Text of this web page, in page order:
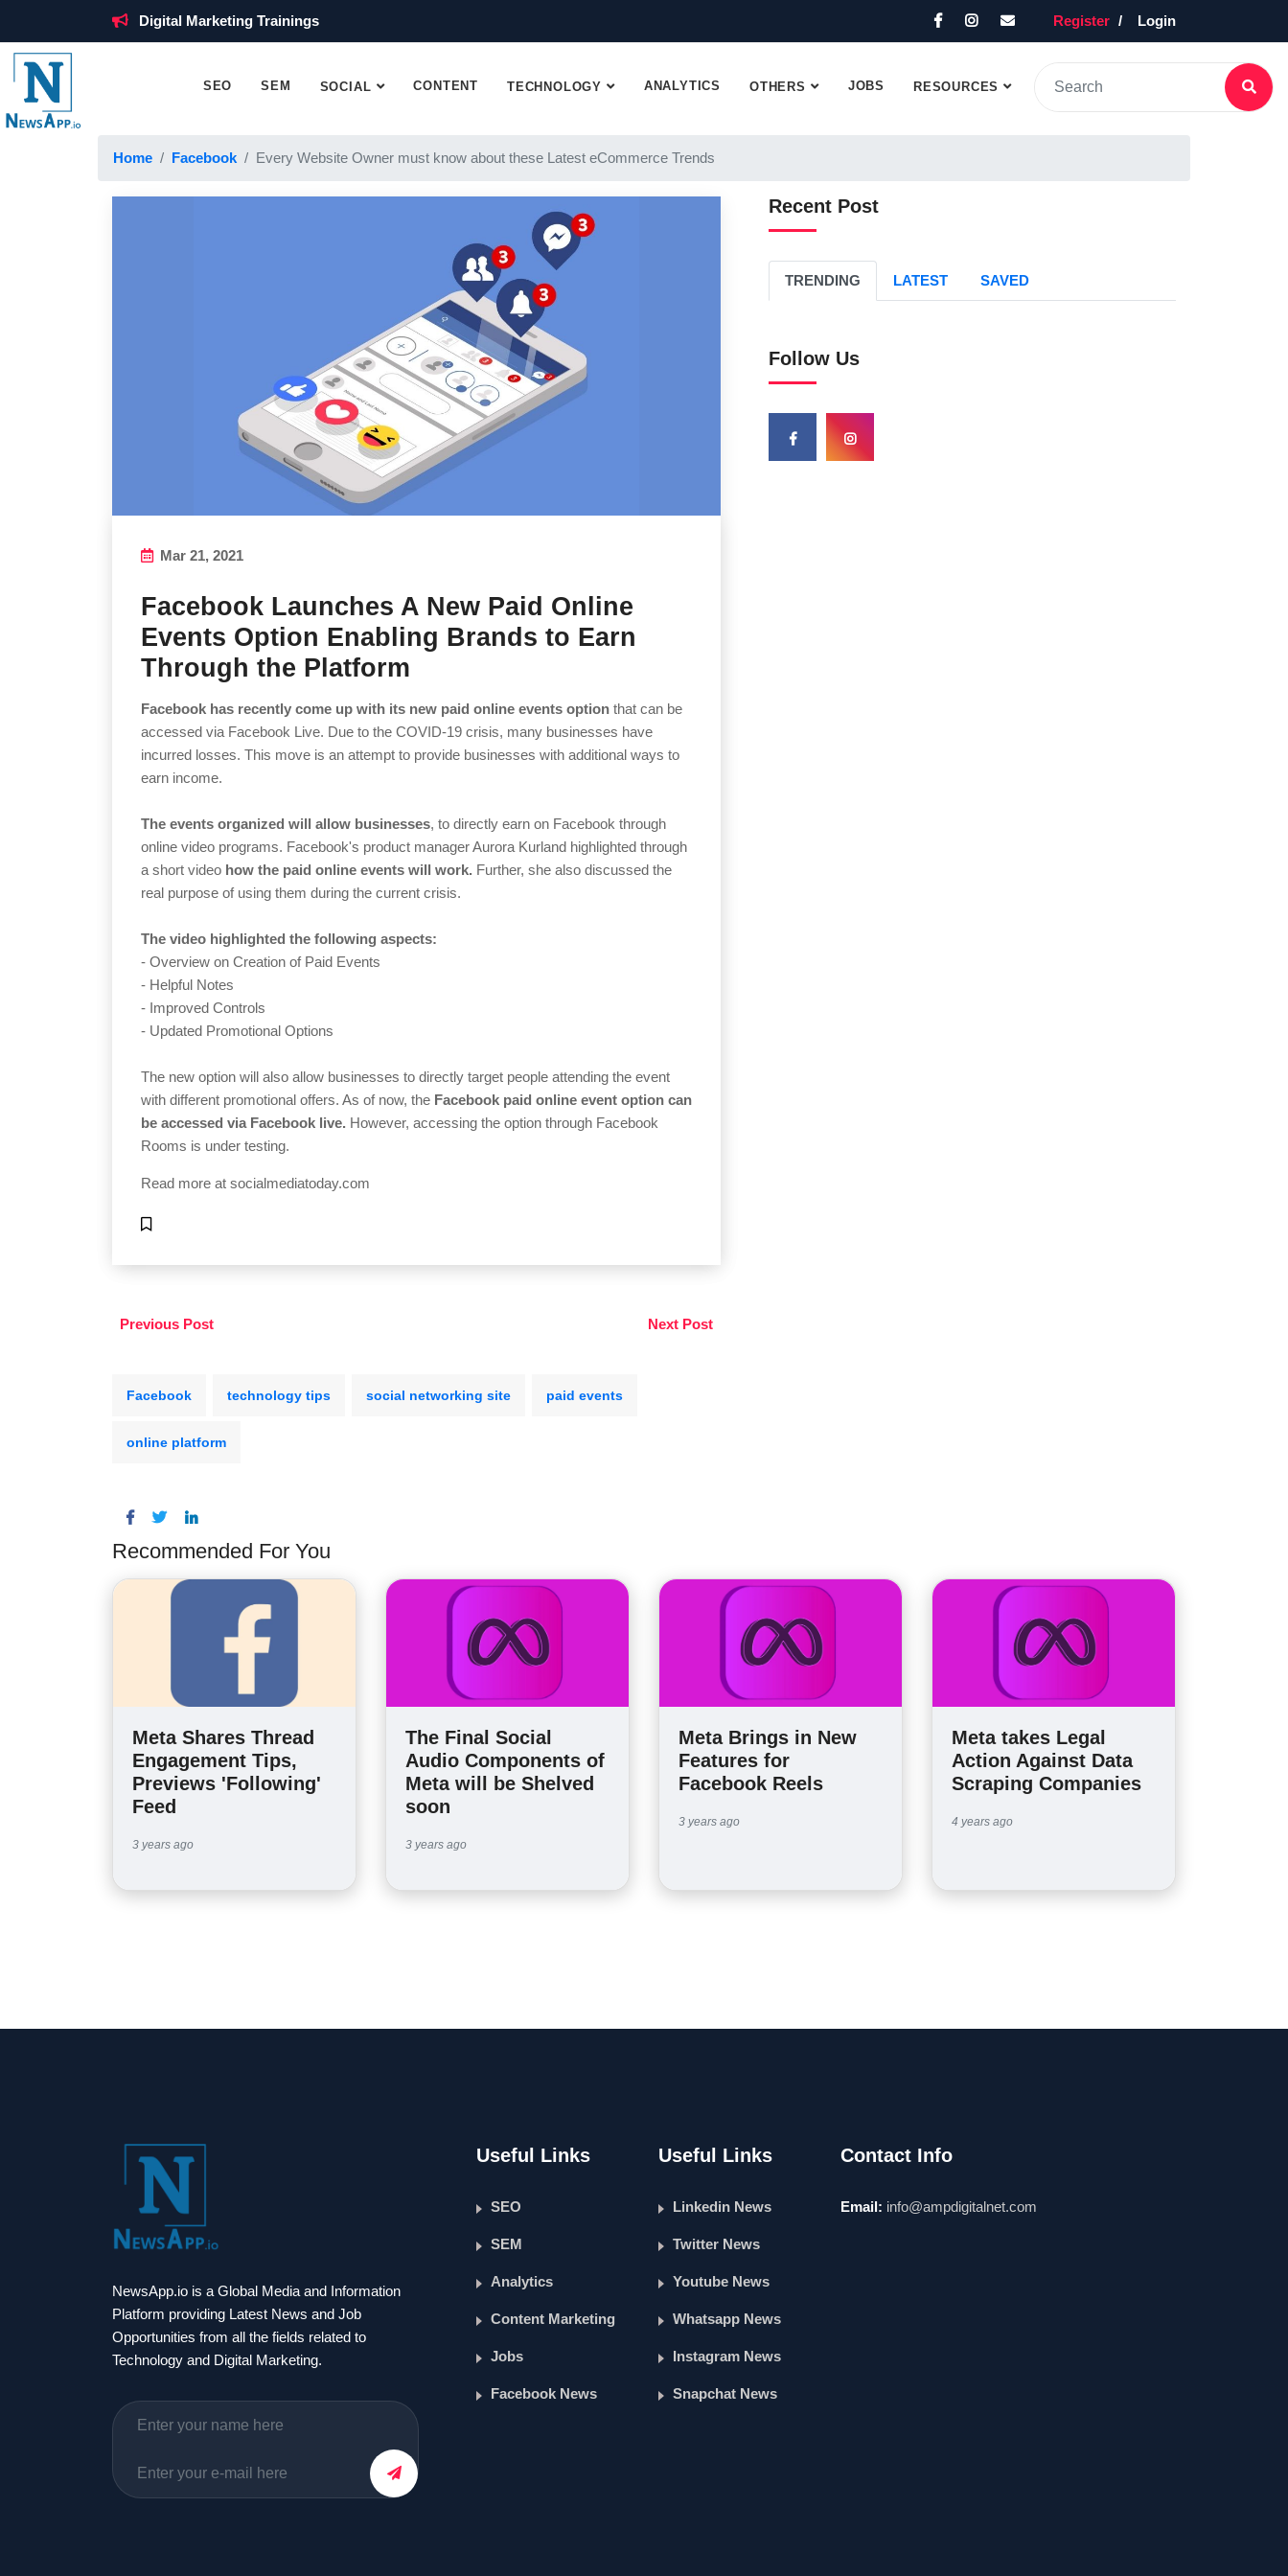
Digital Marketing Trainings Register Login
SEO SEM SOCIAL CONTENT TECHNOLOGY ANALYTICS OTHERS JOBS RESOURCES
Home Facebook Every Website Owner must know about these Latest eCommerce Trends
Mar 21, 2021
Facebook Launches A New Paid Online
Events Option Enabling Brands to Earn
Through the Platform
Facebook has recently come up with its new paid online events option that can be
accessed via Facebook Live. Due to the COVID-19 crisis, many businesses have
incurred losses. This move is an attempt to provide businesses with additional ways to
earn income.
The events organized will allow businesses, to directly earn on Facebook through
online video programs. Facebook's product manager Aurora Kurland highlighted through
a short video how the paid online events will work. Further, she also discussed the
real purpose of using them during the current crisis.
The video highlighted the following aspects:
- Overview on Creation of Paid Events
- Helpful Notes
- Improved Controls
- Updated Promotional Options
The new option will also allow businesses to directly target people attending the event
with different promotional offers. As of now, the Facebook paid online event option can
be accessed via Facebook live. However, accessing the option through Facebook
Rooms is under testing.
Read more at socialmediatoday.com
Previous Post Next Post
Facebook technology tips social networking site paid events
online platform
Recent Post
TRENDING LATEST SAVED
Follow Us
Recommended For You
Meta Shares Thread
Engagement Tips,
Previews 'Following'
Feed
3 years ago
The Final Social
Audio Components of
Meta will be Shelved
soon
3 years ago
Meta Brings in New
Features for
Facebook Reels
3 years ago
Meta takes Legal
Action Against Data
Scraping Companies
4 years ago
NewsApp.io is a Global Media and Information
Platform providing Latest News and Job
Opportunities from all the fields related to
Technology and Digital Marketing.
Useful Links
SEO
SEM
Analytics
Content Marketing
Jobs
Facebook News
Useful Links
Linkedin News
Twitter News
Youtube News
Whatsapp News
Instagram News
Snapchat News
Contact Info
Email: info@ampdigitalnet.com